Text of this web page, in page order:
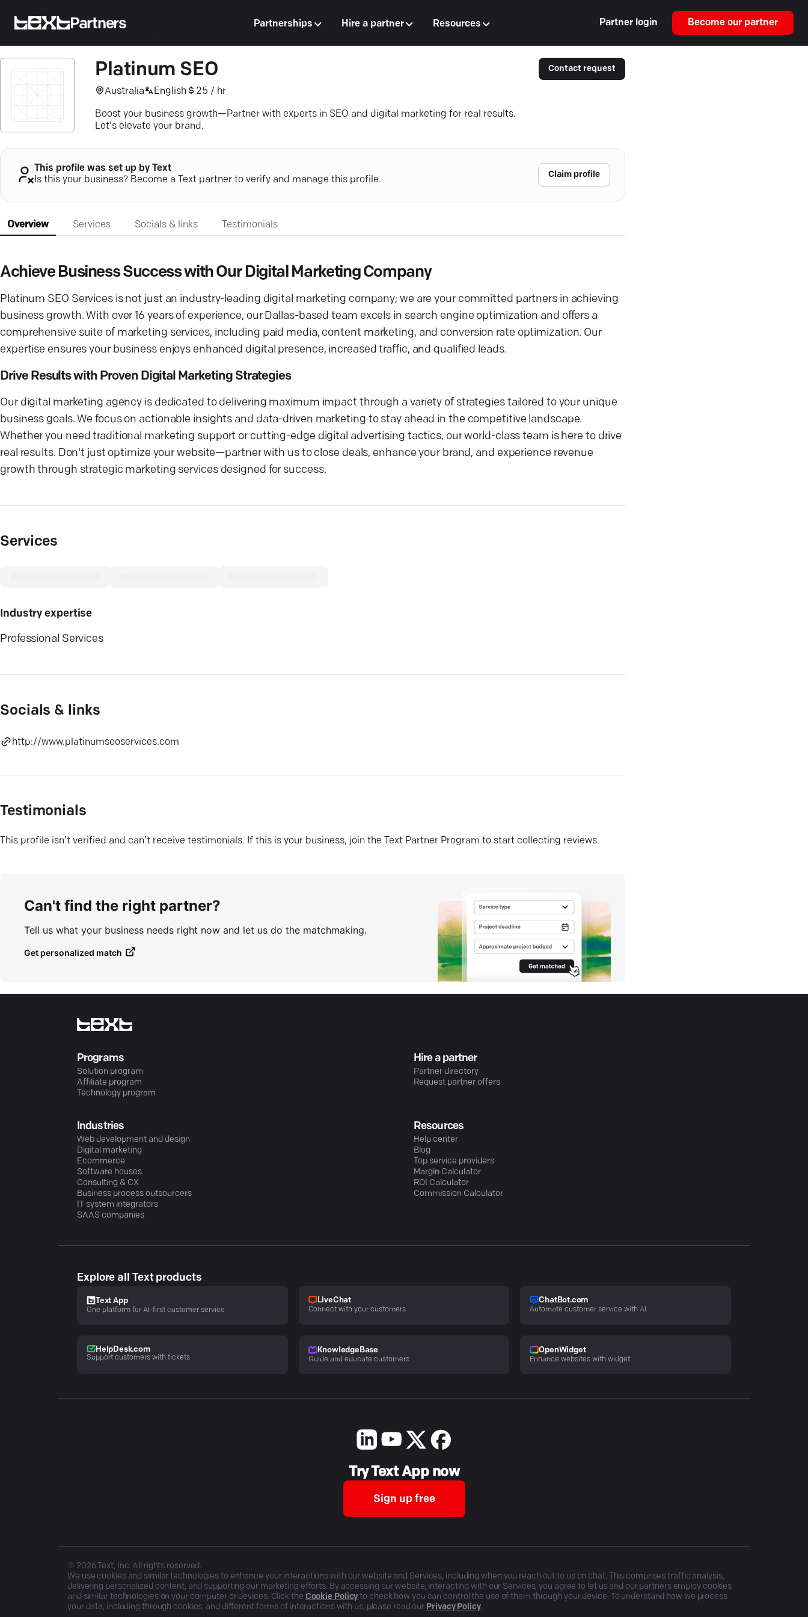
Partners Partnerships Hire a partner Resources Partner login Become our partner
Platinum SEO
Australia English 25 / hr
Boost your business growth—Partner with experts in SEO and digital marketing for real results.
Let's elevate your brand.
Contact request
This profile was set up by Text
Is this your business? Become a Text partner to verify and manage this profile.
Claim profile
Overview Services Socials & links Testimonials
Achieve Business Success with Our Digital Marketing Company
Platinum SEO Services is not just an industry-leading digital marketing company; we are your committed partners in achieving
business growth. With over 16 years of experience, our Dallas-based team excels in search engine optimization and offers a
comprehensive suite of marketing services, including paid media, content marketing, and conversion rate optimization. Our
expertise ensures your business enjoys enhanced digital presence, increased traffic, and qualified leads.
Drive Results with Proven Digital Marketing Strategies
Our digital marketing agency is dedicated to delivering maximum impact through a variety of strategies tailored to your unique
business goals. We focus on actionable insights and data-driven marketing to stay ahead in the competitive landscape.
Whether you need traditional marketing support or cutting-edge digital advertising tactics, our world-class team is here to drive
real results. Don't just optimize your website—partner with us to close deals, enhance your brand, and experience revenue
growth through strategic marketing services designed for success.
Services
Industry expertise
Professional Services
Socials & links
http://www.platinumseoservices.com
Testimonials
This profile isn’t verified and can’t receive testimonials. If this is your business, join the Text Partner Program to start collecting reviews.
Can't find the right partner?
Tell us what your business needs right now and let us do the matchmaking.
Get personalized match
Programs
Solution program
Affiliate program
Technology program
Hire a partner
Partner directory
Request partner offers
Industries
Web development and design
Digital marketing
Ecommerce
Software houses
Consulting & CX
Business process outsourcers
IT system integrators
SAAS companies
Resources
Help center
Blog
Top service providers
Margin Calculator
ROI Calculator
Commission Calculator
Explore all Text products
Text App
One platform for AI-first customer service
LiveChat
Connect with your customers
ChatBot.com
Automate customer service with AI
HelpDesk.com
Support customers with tickets
KnowledgeBase
Guide and educate customers
OpenWidget
Enhance websites with widget
Try Text App now
Sign up free
© 2026Text, Inc. All rights reserved.
We use cookies and similar technologies to enhance your interactions with our website and Services, including when you reach out to us on chat. This comprises traffic analysis,
delivering personalized content, and supporting our marketing efforts. By accessing our website, interacting with our Services, you agree to let us and our partners employ cookies
and similar technologies on your computer or devices. Click the Cookie Policy to check how you can control the use of them through your device. To understand how we process
your data, including through cookies, and different forms of interactions with us, please read our Privacy Policy.